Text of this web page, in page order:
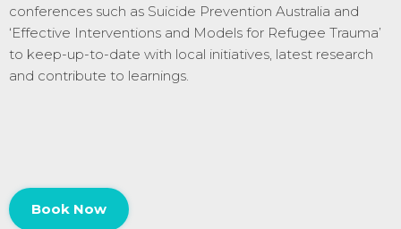
conferences such as Suicide Prevention Australia and
‘Effective Interventions and Models for Refugee Trauma’
to keep-up-to-date with local initiatives, latest research
and contribute to learnings.
Book Now